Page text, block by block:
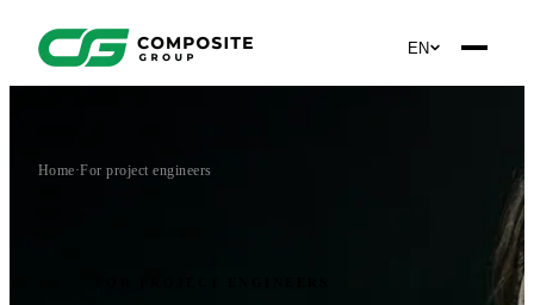
EN
Home·For project engineers